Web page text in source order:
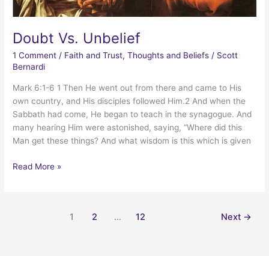
Doubt Vs. Unbelief
1 Comment / Faith and Trust,Thoughts and Beliefs / Scott
Bernardi
Mark 6:1-6 1 Then He went out from there and came to His
own country, and His disciples followed Him.2 And when the
Sabbath had come, He began to teach in the synagogue. And
many hearing Him were astonished, saying, “Where did this
Man get these things? And what wisdom is this which is given
Doubt
Read More »
1 2 … 12 Next →